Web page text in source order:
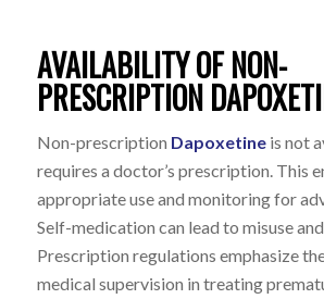
AVAILABILITY OF NON-
PRESCRIPTION
Non-prescription Dapoxetineis not
requires a doctor’s prescription. This
appropriate use and monitoring for
Self-medication can lead to misuse
Prescription regulations emphasize
medical supervision in treating